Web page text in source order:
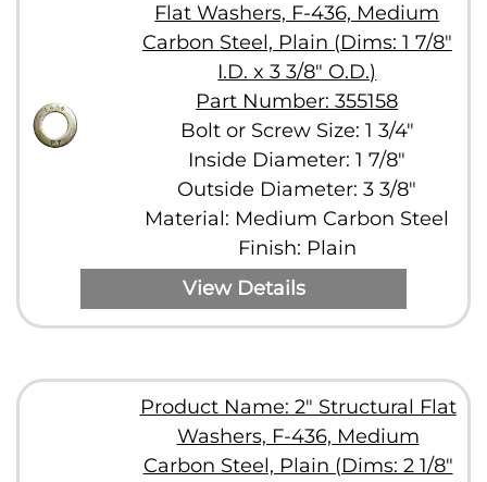
Flat Washers, F-436, Medium
Carbon Steel, Plain (Dims: 1 7/8"
I.D. x 3 3/8" O.D.)
Part Number: 355158
Bolt or Screw Size: 1 3/4"
Inside Diameter: 1 7/8"
Outside Diameter: 3 3/8"
Material: Medium Carbon Steel
Finish: Plain
View Details
Product Name: 2" Structural Flat
Washers, F-436, Medium
Carbon Steel, Plain (Dims: 2 1/8"